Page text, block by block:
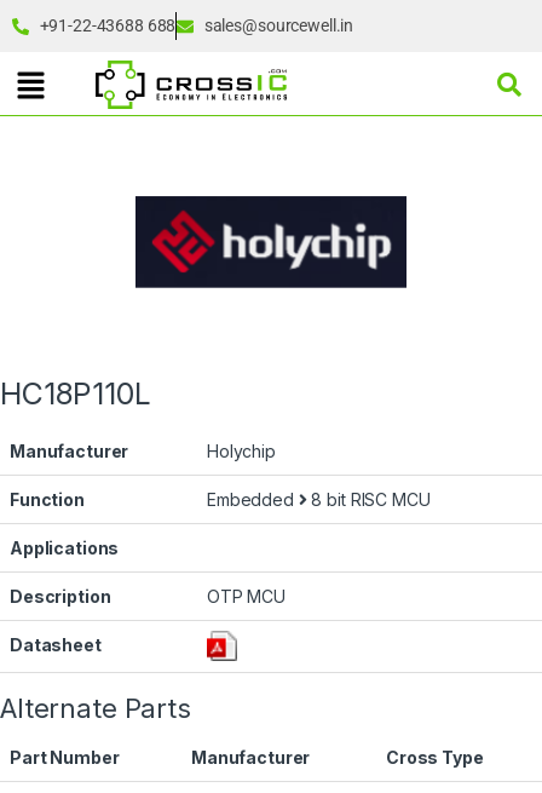
+91-22-43688 688 sales@sourcewell.in
HC18P110L
Manufacturer Holychip
Function Embedded 8 bit RISC MCU
Applications
Description OTP MCU
Datasheet
Alternate Parts
Part Number Manufacturer Cross Type